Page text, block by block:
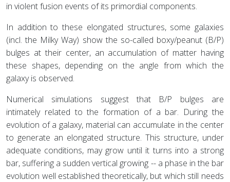
in violent fusion events of its primordial components.
In addition to these elongated structures, some galaxies
(incl. the Milky Way) show the so-called boxy/peanut (B/P)
bulges at their center, an accumulation of matter having
these shapes, depending on the angle from which the
galaxy is observed.
Numerical simulations suggest that B/P bulges are
intimately related to the formation of a bar. During the
evolution of a galaxy, material can accumulate in the center
to generate an elongated structure. This structure, under
adequate conditions, may grow until it turns into a strong
bar, suffering a sudden vertical growing -- a phase in the bar
evolution well established theoretically, but which still needs